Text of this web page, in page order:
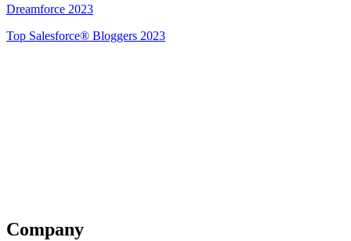
Dreamforce 2023
Top Salesforce® Bloggers 2023
Company